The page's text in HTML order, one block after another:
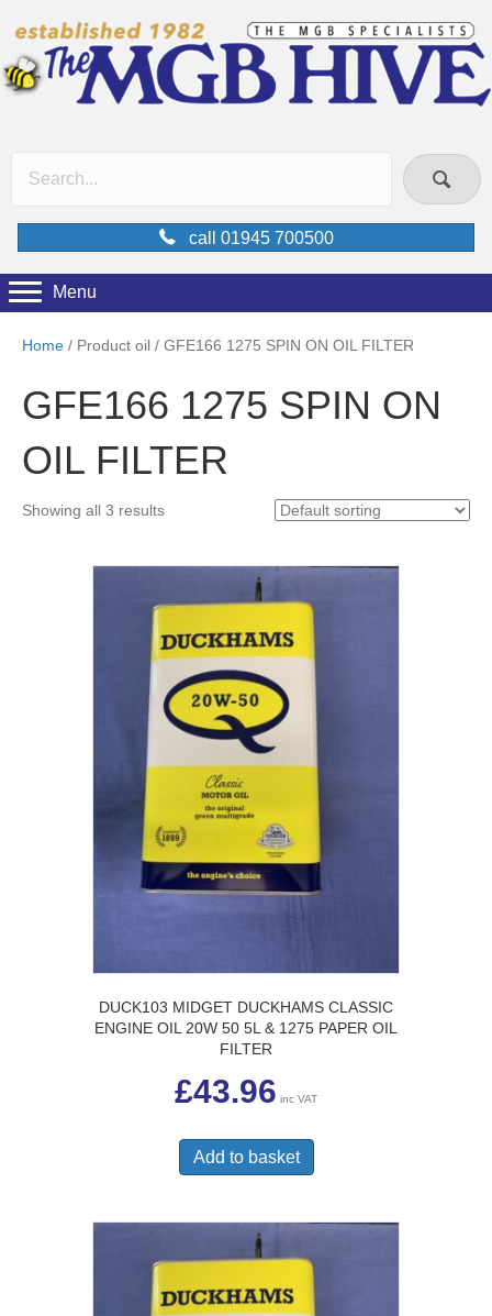
call 01945 700500
Menu
Home / Product oil / GFE166 1275 SPIN ON OIL FILTER
GFE166 1275 SPIN ON
OIL FILTER
Showing all 3 results
DUCK103 MIDGET DUCKHAMS CLASSIC
ENGINE OIL 20W 50 5L & 1275 PAPER OIL
FILTER
£43.96 inc VAT
Add to basket